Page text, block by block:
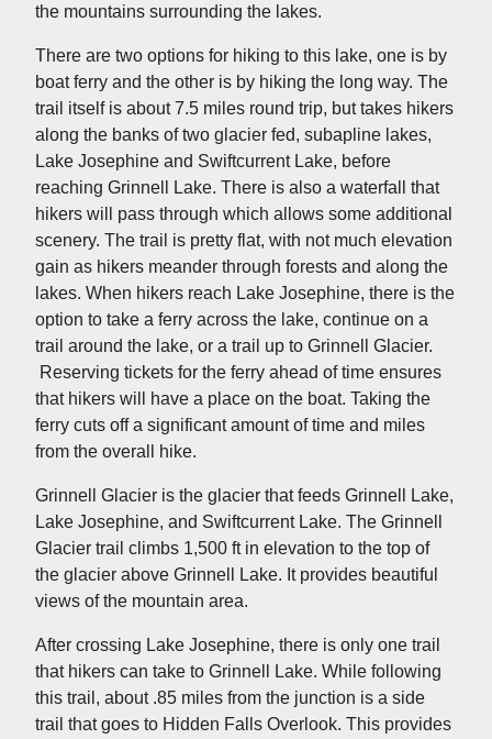
the mountains surrounding the lakes.
There are two options for hiking to this lake, one is by
boat ferry and the other is by hiking the long way. The
trail itself is about 7.5 miles round trip, but takes hikers
along the banks of two glacier fed, subapline lakes,
Lake Josephine and Swiftcurrent Lake, before
reaching Grinnell Lake. There is also a waterfall that
hikers will pass through which allows some additional
scenery. The trail is pretty flat, with not much elevation
gain as hikers meander through forests and along the
lakes. When hikers reach Lake Josephine, there is the
option to take a ferry across the lake, continue on a
trail around the lake, or a trail up to Grinnell Glacier.
Reserving tickets for the ferry ahead of time ensures
that hikers will have a place on the boat. Taking the
ferry cuts off a significant amount of time and miles
from the overall hike.
Grinnell Glacier is the glacier that feeds Grinnell Lake,
Lake Josephine, and Swiftcurrent Lake. The Grinnell
Glacier trail climbs 1,500 ft in elevation to the top of
the glacier above Grinnell Lake. It provides beautiful
views of the mountain area.
After crossing Lake Josephine, there is only one trail
that hikers can take to Grinnell Lake. While following
this trail, about .85 miles from the junction is a side
trail that goes to Hidden Falls Overlook. This provides